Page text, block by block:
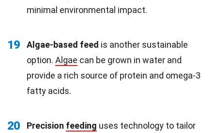
minimal environmental impact.
19 Algae-based feed is another sustainable
option. Algae can be grown in water and
provide a rich source of protein and omega-3
fatty acids.
20 Precision feeding uses technology to tailor